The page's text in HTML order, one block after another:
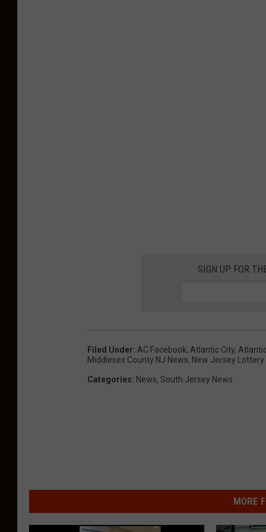
SIGN UP FOR
Filed Under: AC Facebook, Atlantic City,
Middlesex County NJ News, New Jersey Lottery
Categories: News, South Jersey News
MORE